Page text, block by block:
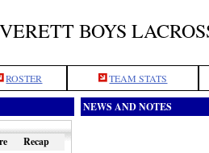
BOYS
ROSTER TEAM STATS
Recap
NEWS AND NOTES